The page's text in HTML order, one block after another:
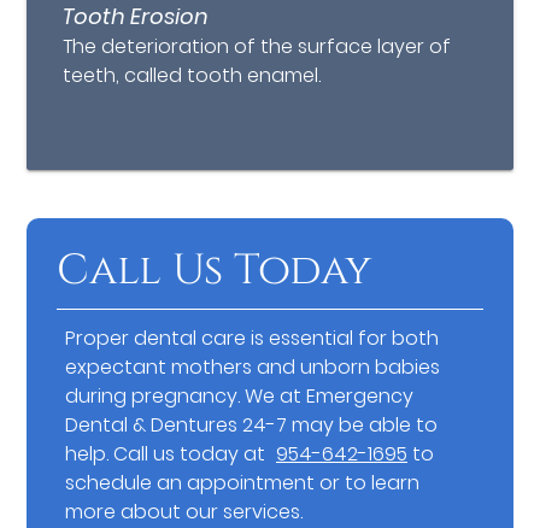
Tooth Erosion
The deterioration of the surface layer of
teeth, called tooth enamel.
Call Us Today
Proper dental care is essential for both
expectant mothers and unborn babies
during pregnancy. We at Emergency
Dental & Dentures 24-7 may be able to
help. Call us today at 954-642-1695 to
schedule an appointment or to learn
more about our services.